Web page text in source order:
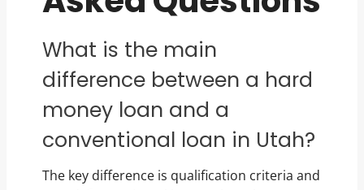
What is the main
difference between a hard
money loan and a
conventional loan in Utah?
The key difference is qualification criteria and